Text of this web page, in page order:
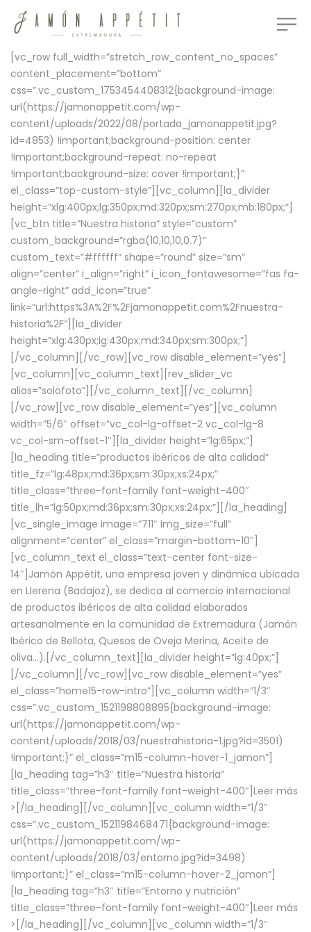
[vc_row full_width=”stretch_row_content_no_spaces”
content_placement=”bottom”
css=”.vc_custom_1753454408312{background-image:
url(https://jamonappetit.com/wp-
content/uploads/2022/08/portada_jamonappetit.jpg?
id=4853) !important;background-position: center
!important;background-repeat: no-repeat
!important;background-size: cover !important;}”
el_class=”top-custom-style”][vc_column][la_divider
height=”xlg:400px;lg:350px;md:320px;sm:270px;mb:180px;”]
[vc_btn title=”Nuestra historia” style=”custom”
custom_background=”rgba(10,10,10,0.7)”
custom_text=”#ffffff” shape=”round” size=”sm”
align=”center” i_align=”right” i_icon_fontawesome=”fas fa-
angle-right” add_icon=”true”
link=”url:https%3A%2F%2Fjamonappetit.com%2Fnuestra-
historia%2F”][la_divider
height=”xlg:430px;lg:430px;md:340px;sm:300px;”]
[/vc_column][/vc_row][vc_row disable_element=”yes”]
[vc_column][vc_column_text][rev_slider_vc
alias=”solofoto”][/vc_column_text][/vc_column]
[/vc_row][vc_row disable_element=”yes”][vc_column
width=”5/6″ offset=”vc_col-lg-offset-2 vc_col-lg-8
vc_col-sm-offset-1″][la_divider height=”lg:65px;”]
[la_heading title=”productos ibéricos de alta calidad”
title_fz=”lg:48px;md:36px;sm:30px;xs:24px;”
title_class=”three-font-family font-weight-400″
title_lh=”lg:50px;md:36px;sm:30px;xs:24px;”][/la_heading]
[vc_single_image image=”711″ img_size=”full”
alignment=”center” el_class=”margin-bottom-10″]
[vc_column_text el_class=”text-center font-size-
14″]Jamón Appétit, una empresa joven y dinámica ubicada
en Llerena (Badajoz), se dedica al comercio internacional
de productos ibéricos de alta calidad elaborados
artesanalmente en la comunidad de Extremadura (Jamón
Ibérico de Bellota, Quesos de Oveja Merina, Aceite de
oliva…).[/vc_column_text][la_divider height=”lg:40px;”]
[/vc_column][/vc_row][vc_row disable_element=”yes”
el_class=”home15-row-intro”][vc_column width=”1/3″
css=”.vc_custom_1521198808895{background-image:
url(https://jamonappetit.com/wp-
content/uploads/2018/03/nuestrahistoria-1.jpg?id=3501)
!important;}” el_class=”m15-column-hover-1_jamon”]
[la_heading tag=”h3″ title=”Nuestra historia”
title_class=”three-font-family font-weight-400″] Leer más
> [/la_heading][/vc_column][vc_column width=”1/3″
css=”.vc_custom_1521198468471{background-image:
url(https://jamonappetit.com/wp-
content/uploads/2018/03/entorno.jpg?id=3498)
!important;}” el_class=”m15-column-hover-2_jamon”]
[la_heading tag=”h3″ title=”Entorno y nutrición”
title_class=”three-font-family font-weight-400″] Leer más
> [/la_heading][/vc_column][vc_column width=”1/3″